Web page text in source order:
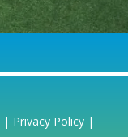
| Privacy Policy |